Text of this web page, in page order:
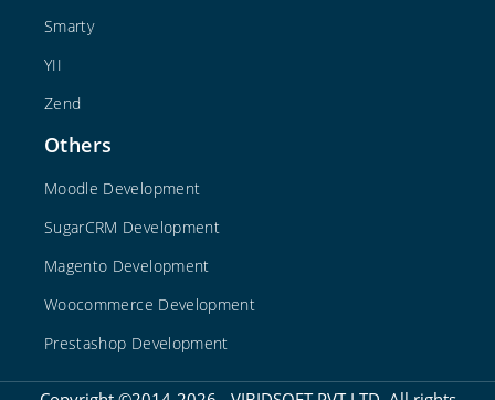
Smarty
YII
Zend
Others
Moodle Development
SugarCRM Development
Magento Development
Woocommerce Development
Prestashop Development